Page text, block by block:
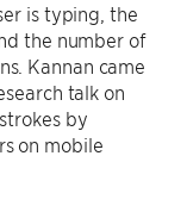
is typing, the
the number of
Kannan came
talk on
by
on mobile